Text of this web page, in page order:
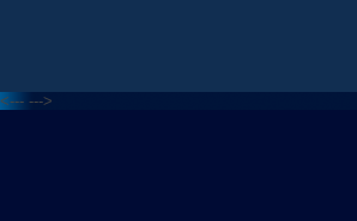
<--- --->